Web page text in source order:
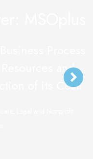
and
of its Cost!